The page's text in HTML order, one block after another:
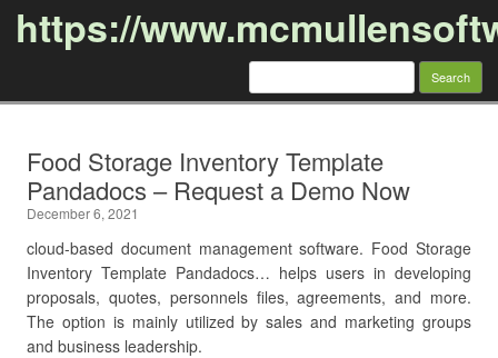
https://
Search
Food Storage Inventory Template
Pandadocs – Request a Demo Now
December 6, 2021
cloud-based document management software. Food Storage
Inventory Template Pandadocs… helps users in developing
proposals, quotes, personnels files, agreements, and more.
The option is mainly utilized by sales and marketing groups
and business leadership.